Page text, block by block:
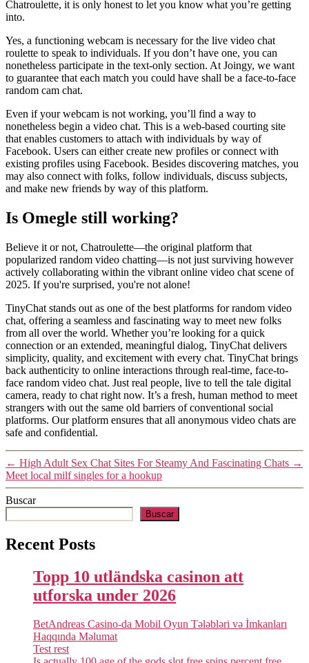
Chatroulette, it is only honest to let you know what you’re getting
into.
Yes, a functioning webcam is necessary for the live video chat
roulette to speak to individuals. If you don’t have one, you can
nonetheless participate in the text-only section. At Joingy, we want
to guarantee that each match you could have shall be a face-to-face
random cam chat.
Even if your webcam is not working, you’ll find a way to
nonetheless begin a video chat. This is a web-based courting site
that enables customers to attach with individuals by way of
Facebook. Users can either create new profiles or connect with
existing profiles using Facebook. Besides discovering matches, you
may also connect with folks, follow individuals, discuss subjects,
and make new friends by way of this platform.
Is Omegle still working?
Believe it or not, Chatroulette—the original platform that
popularized random video chatting—is not just surviving however
actively collaborating within the vibrant online video chat scene of
2025. If you're surprised, you're not alone!
TinyChat stands out as one of the best platforms for random video
chat, offering a seamless and fascinating way to meet new folks
from all over the world. Whether you’re looking for a quick
connection or an extended, meaningful dialog, TinyChat delivers
simplicity, quality, and excitement with every chat. TinyChat brings
back authenticity to online interactions through real-time, face-to-
face random video chat. Just real people, live to tell the tale digital
camera, ready to chat right now. It’s a fresh, human method to meet
strangers with out the same old barriers of conventional social
platforms. Our platform ensures that all anonymous video chats are
safe and confidential.
← High Adult Sex Chat Sites For Steamy And Fascinating Chats →
Meet local milf singles for a hookup
Buscar
Buscar
Recent Posts
Topp 10 utländska casinon att
utforska under 2026
BetAndreas Casino-da Mobil Oyun Tələbləri və İmkanları
Haqqında Məlumat
Test rest